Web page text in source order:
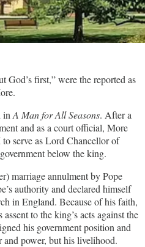
God’s first,” were the reported as
in A Man for All Seasons. After a
and as a court official, More
serve as Lord Chancellor of
below the king.
marriage annulment by Pope
authority and declared himself
in England. Because of his faith,
to the king’s acts against the
his government position and
power, but his livelihood.